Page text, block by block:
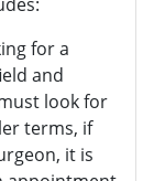
for a
and
look for
terms, if
it is